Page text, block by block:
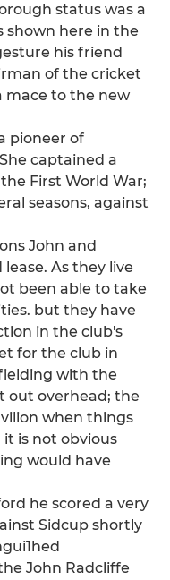
status was a
shown here in the
his friend
of the cricket
mace to the new
pioneer of
captained a
First World War;
seasons, against
John and
As they live
been able to take
but they have
in the club's
for the club in
with the
out overhead; the
when things
is not obvious
would have
he scored a very
Sidcup shortly
John Radcliffe